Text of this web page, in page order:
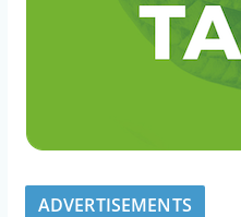
ADVERTISEMENTS